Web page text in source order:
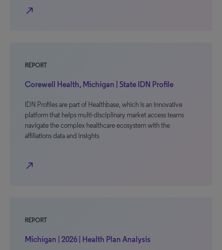
north_east
REPORT
Corewell Health, Michigan | State IDN Profile
IDN Profiles are part of Healthbase, which is an innovative
platform that helps multi-disciplinary market access teams
navigate the complex healthcare ecosystem with the
affiliations data and insights
north_east
REPORT
Michigan | 2026 | Health Plan Analysis